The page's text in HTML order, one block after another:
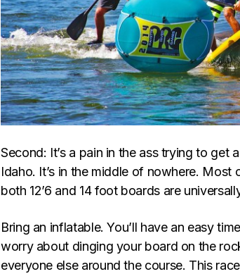
Second: It’s a pain in the ass trying to get
Idaho. It’s in the middle of nowhere.
both 12’6 and 14 foot boards are
Bring an inflatable. You’ll have an easy
worry about dinging your board on the
everyone else around the course. This